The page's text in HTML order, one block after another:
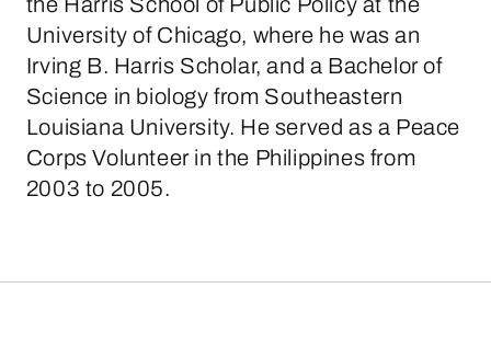
University of Chicago, where he was an
Irving B. Harris Scholar, and a Bachelor of
Science in biology from Southeastern
Louisiana University. He served as a Peace
Corps Volunteer in the Philippines from
2003 to 2005.